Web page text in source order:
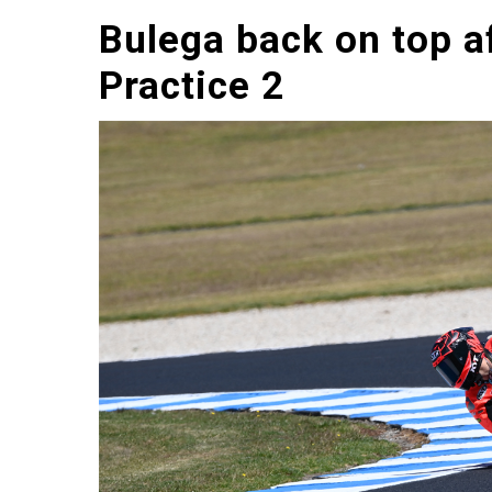
Bulega back on top
Practice 2